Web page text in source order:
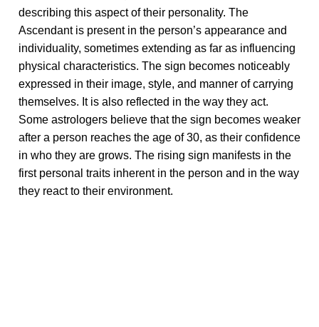
describing this aspect of their personality. The
Ascendant is present in the person’s appearance and
individuality, sometimes extending as far as influencing
physical characteristics. The sign becomes noticeably
expressed in their image, style, and manner of carrying
themselves. It is also reflected in the way they act.
Some astrologers believe that the sign becomes weaker
after a person reaches the age of 30, as their confidence
in who they are grows. The rising sign manifests in the
first personal traits inherent in the person and in the way
they react to their environment.